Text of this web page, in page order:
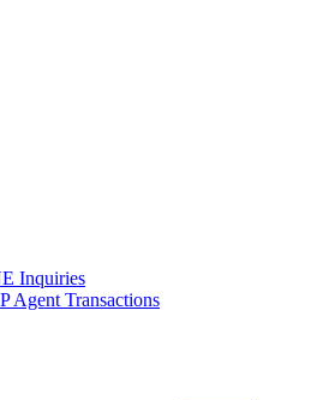
Inquiries
Agent Transactions